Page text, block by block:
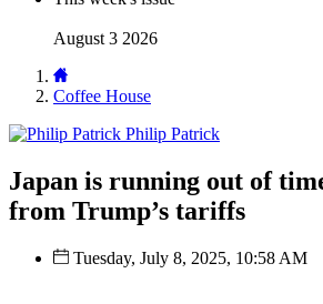
August 3 2026
Coffee House
Philip Patrick
Japan is running out of
from Trump’s tariffs
Tuesday, July 8, 2025, 10:58 AM